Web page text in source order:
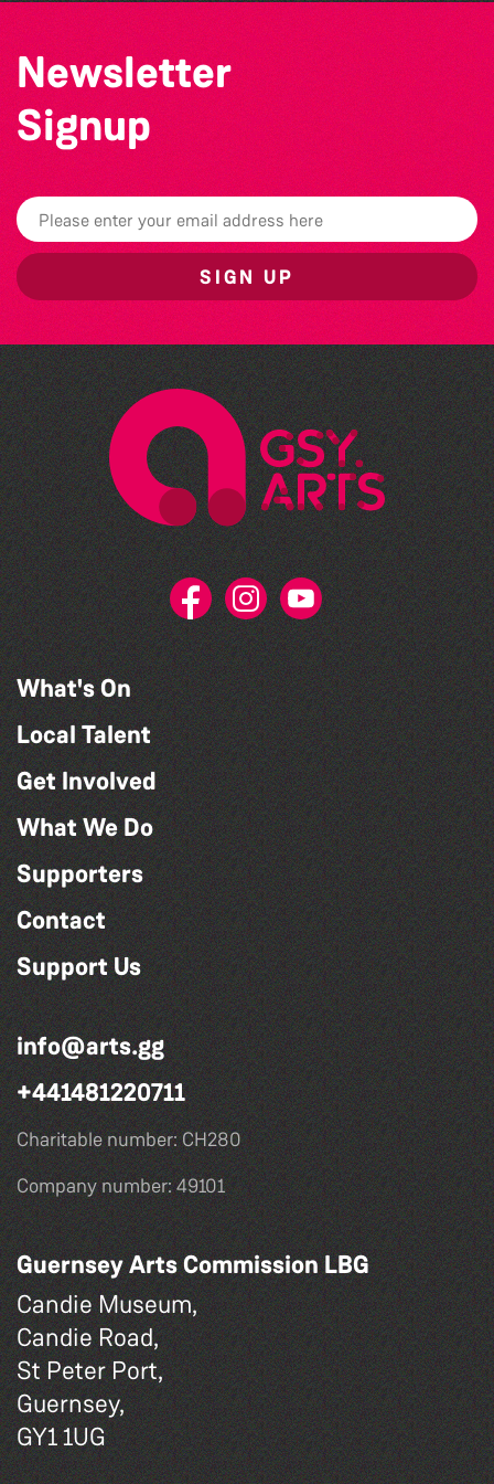
Newsletter
Signup
SIGN UP
What's On
Local Talent
Get Involved
What We Do
Supporters
Contact
Support Us
info@arts.gg
+441481220711
Charitable number: CH280
Company number: 49101
Guernsey Arts Commission LBG
Candie Museum,
Candie Road,
St Peter Port,
Guernsey,
GY1 1UG